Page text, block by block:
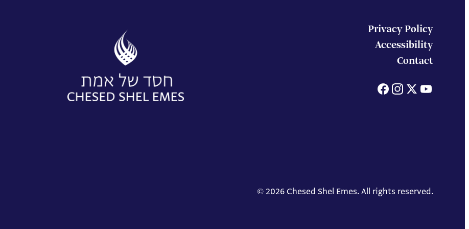
Privacy Policy
Accessibility
Contact
Facebook
© 2026 Chesed Shel Emes. All rights reserved.